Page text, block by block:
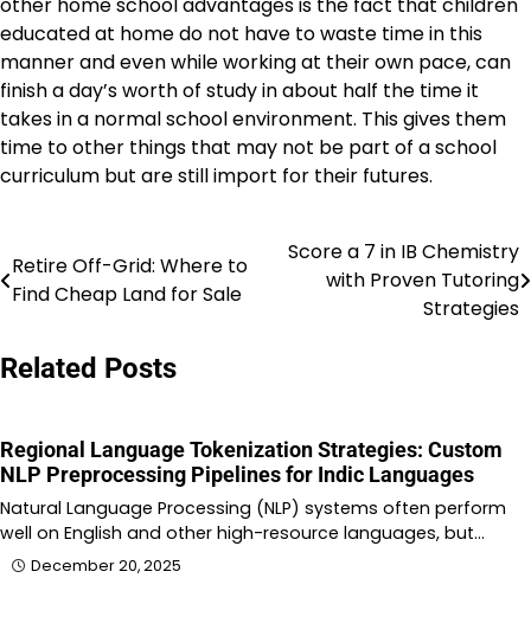
educated at home do not have to waste time in this
manner and even while working at their own pace, can
finish a day’s worth of study in about half the time it
takes in a normal school environment. This gives them
time to other things that may not be part of a school
curriculum but are still import for their futures.
Post
navigation
Retire Off-Grid: Where to
Find Cheap Land for Sale
Score a 7 in IB Chemistry
with Proven Tutoring
Strategies
Related Posts
Regional Language Tokenization Strategies: Custom
NLP Preprocessing Pipelines for Indic Languages
Natural Language Processing (NLP) systems often perform
well on English and other high-resource languages, but…
December 20, 2025